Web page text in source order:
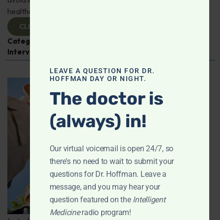
healthcare professionals!
CLICK TO VIEW
Categories:
Interview
LEAVE A QUESTION FOR DR.
HOFFMAN DAY OR NIGHT.
The doctor is
(always) in!
Our virtual voicemail is open 24/7, so
there's no need to wait to submit your
questions for Dr. Hoffman. Leave a
message, and you may hear your
question featured on the Intelligent
Medicineradio program!